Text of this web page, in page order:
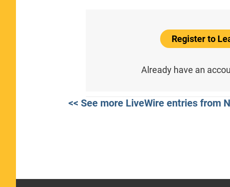
Register to
Already have an
<< See more LiveWire entries from